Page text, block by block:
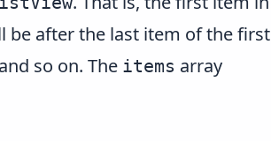
be after the last item of the first
so on. The items array